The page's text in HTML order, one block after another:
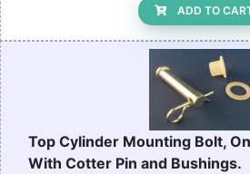
ADD TO
Top Cylinder Mounting Bolt,
With Cotter Pin and Bushings.